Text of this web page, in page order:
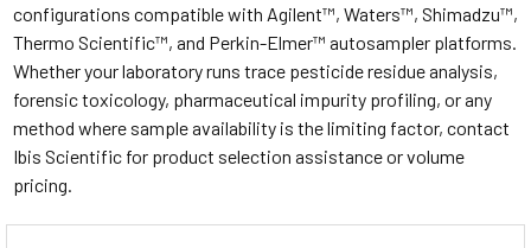
configurations compatible with Agilent™, Waters™, Shimadzu™,
Thermo Scientific™, and Perkin-Elmer™ autosampler platforms.
Whether your laboratory runs trace pesticide residue analysis,
forensic toxicology, pharmaceutical impurity profiling, or any
method where sample availability is the limiting factor, contact
Ibis Scientific for product selection assistance or volume
pricing.